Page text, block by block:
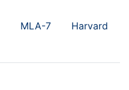
MLA-7 Harvard